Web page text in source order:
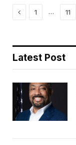
Previous
1 … 11
Latest Post